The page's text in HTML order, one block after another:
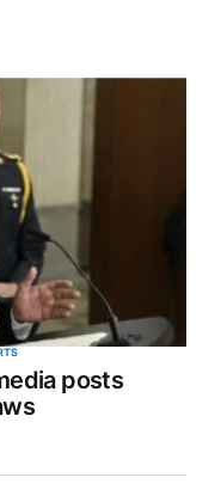
published.
posts